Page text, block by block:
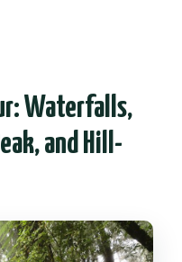
pregnant
mobility
the King and
with me?
Waterfalls,
and Hill-